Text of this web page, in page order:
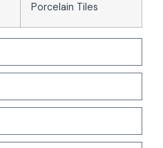
Porcelain Tiles